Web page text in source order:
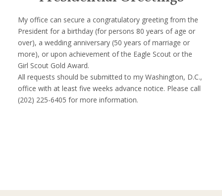
My office can secure a congratulatory greeting from the
President for a birthday (for persons 80 years of age or
over), a wedding anniversary (50 years of marriage or
more), or upon achievement of the Eagle Scout or the
Girl Scout Gold Award.
All requests should be submitted to my Washington, D.C.,
office with at least five weeks advance notice. Please call
(202) 225-6405 for more information.